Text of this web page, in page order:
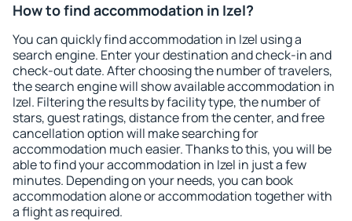
How to find accommodation in Izel?
You can quickly find accommodation in Izel using a
search engine. Enter your destination and check-in and
check-out date. After choosing the number of travelers,
the search engine will show available accommodation in
Izel. Filtering the results by facility type, the number of
stars, guest ratings, distance from the center, and free
cancellation option will make searching for
accommodation much easier. Thanks to this, you will be
able to find your accommodation in Izel in just a few
minutes. Depending on your needs, you can book
accommodation alone or accommodation together with
a flight as required.